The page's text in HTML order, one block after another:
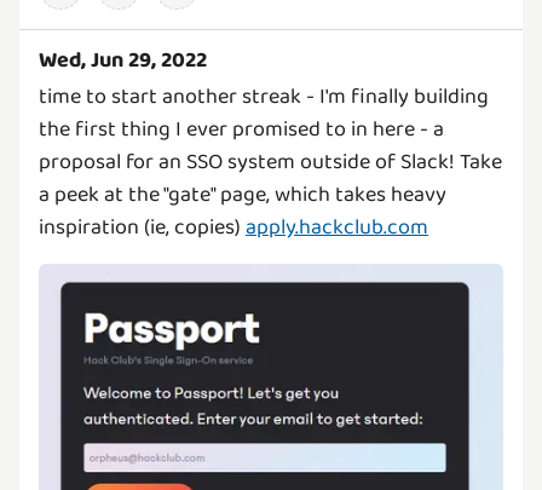
Wed, Jun 29, 2022
time to start another streak - I'm finally building
the first thing I ever promised to in here - a
proposal for an SSO system outside of Slack! Take
a peek at the "gate" page, which takes heavy
inspiration (ie, copies)apply.hackclub.com